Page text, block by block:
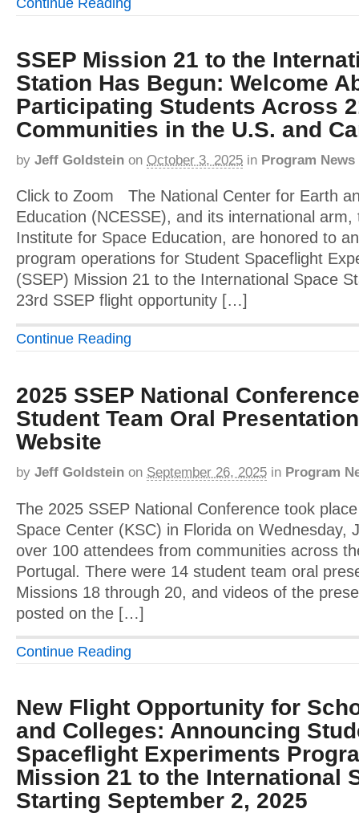
SSEP Mission 21 to the
Station Has Begun: Welcome
Participating Students Across
Communities in the U.S. and
by Jeff Goldstein on October 3, 2025 in Program News
Click to Zoom The National Center for Earth
Education (NCESSE), and its international
Institute for Space Education, are honored to
program operations for Student Spaceflight
(SSEP) Mission 21 to the International Space
23rd SSEP flight opportunity […]
Continue Reading
2025 SSEP National
Student Team Oral
Website
by Jeff Goldstein on September 26, 2025 in Program
The 2025 SSEP National Conference took
Space Center (KSC) in Florida on Wednesday,
over 100 attendees from communities across
Portugal. There were 14 student team oral
Missions 18 through 20, and videos of the
posted on the […]
Continue Reading
New Flight Opportunity for
and Colleges: Announcing
Spaceflight Experiments
Mission 21 to the International
Starting September 2, 2025